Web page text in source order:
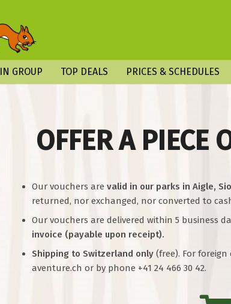
IN GROUP TOP DEALS PRICES & SCHEDULES
OFFER A PIECE
Our vouchers are valid in our parks in Aigle,
returned, nor exchanged, nor converted to
Our vouchers are delivered within 5 business
invoice (payable upon receipt).
Shipping to Switzerland only (free). For
aventure.ch or by phone +41 24 466 30 42.